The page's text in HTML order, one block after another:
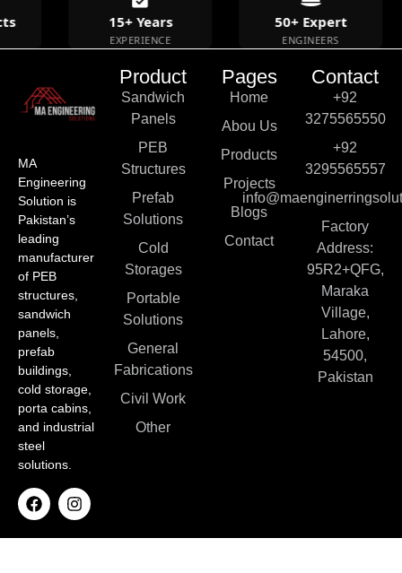
15+ Years
EXPERIENCE
50+ Expert
ENGINEERS
MA
Engineering
Solution is
Pakistan’s
leading
manufacturer
of PEB
structures,
sandwich
panels,
prefab
buildings,
cold storage,
porta cabins,
and industrial
steel
solutions.
Product
Sandwich
Panels
PEB
Structures
Prefab
Solutions
Cold
Storages
Portable
Solutions
General
Fabrications
Civil Work
Other
Pages
Home
Abou Us
Products
Projects
Blogs
Contact
Contact
+92
3275565550
+92
3295565557
Factory
Address:
95R2+QFG,
Maraka
Village,
Lahore,
54500,
Pakistan